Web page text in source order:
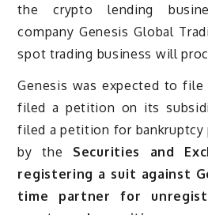
the crypto lending
company Genesis Global
spot trading business will
Genesis was expected to
filed a petition on its
filed a petition for
by the Securities and
registering a suit against
time partner for